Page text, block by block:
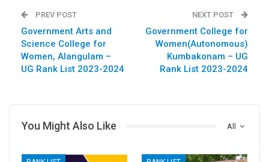
PREV POST
Government Arts and
Science College for
Women, Alangulam –
UG Rank List 2023-2024
NEXT POST
Government College for
Women(Autonomous)
Kumbakonam – UG
Rank List 2023-2024
All
You Might Also Like